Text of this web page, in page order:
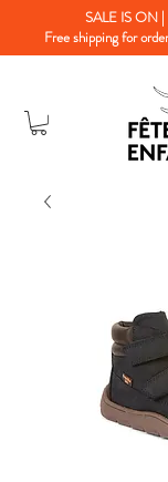
SALE IS ON
Free shipping for